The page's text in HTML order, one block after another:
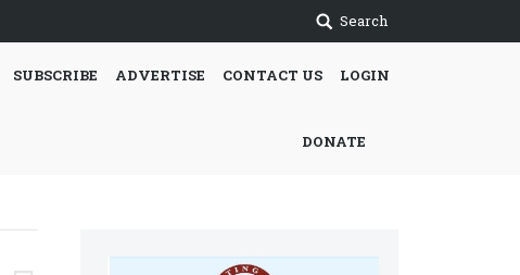
Search
SUBSCRIBE ADVERTISE CONTACT US LOGIN
DONATE